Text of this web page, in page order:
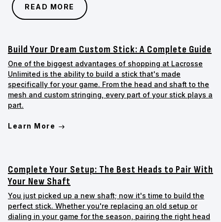
READ MORE
Build Your Dream Custom Stick: A Complete Guide
One of the biggest advantages of shopping at Lacrosse
Unlimited is the ability to build a stick that's made
specifically for your game. From the head and shaft to the
mesh and custom stringing, every part of your stick plays a
part.
Learn More
Complete Your Setup: The Best Heads to Pair With
Your New Shaft
You just picked up a new shaft; now it's time to build the
perfect stick. Whether you're replacing an old setup or
dialing in your game for the season, pairing the right head